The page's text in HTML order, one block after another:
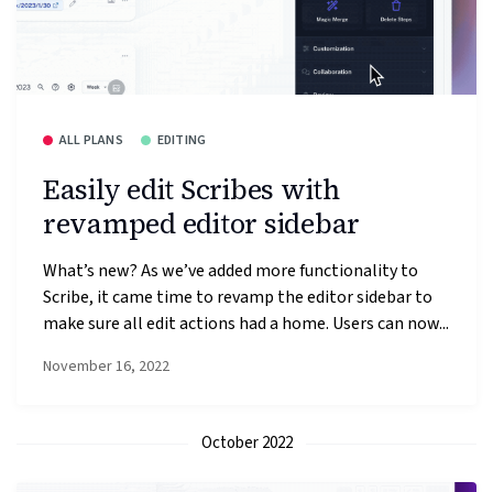
ALL PLANS EDITING
Easily edit Scribes with
revamped editor sidebar
What’s new? As we’ve added more functionality to
Scribe, it came time to revamp the editor sidebar to
make sure all edit actions had a home. Users can now...
November 16, 2022
October 2022